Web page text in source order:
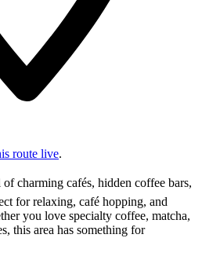
route live.
charming cafés, hidden coffee bars,
for relaxing, café hopping, and
you love specialty coffee, matcha,
this area has something for